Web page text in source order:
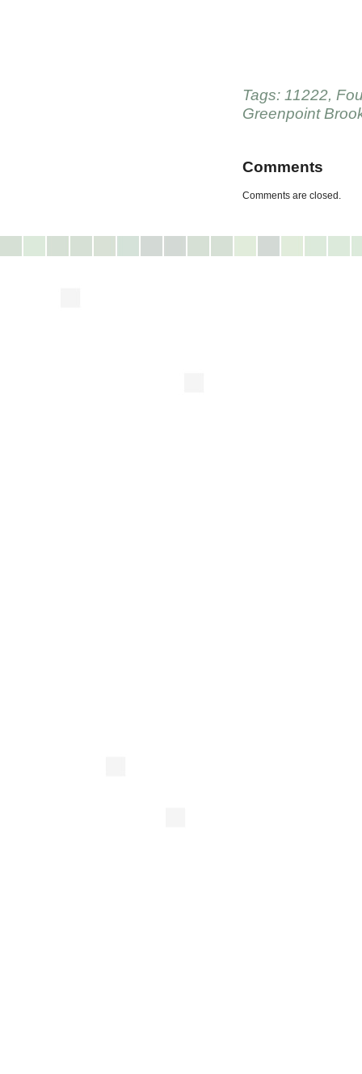
Tags: 11222,
Greenpoint
Comments
Comments are closed.